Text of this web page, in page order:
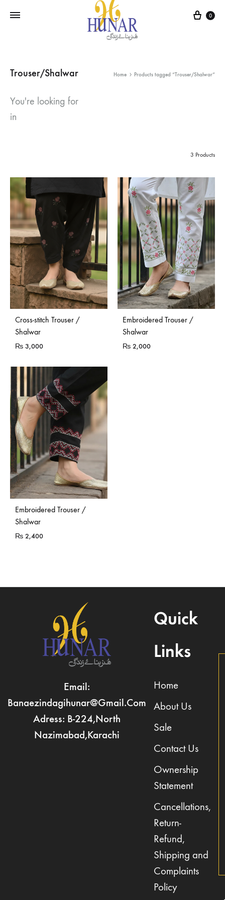
Cart
0
Trouser/Shalwar Home Products tagged “Trouser/Shalwar”
You're looking for
in
3 Products
Cross-stitch Trouser /
Shalwar
₨ 3,000
Embroidered Trouser /
Shalwar
₨ 2,000
Embroidered Trouser /
Shalwar
₨ 2,400
Email:
Banaezindagihunar@gmail.com
Adress: B-224,North
Nazimabad,Karachi
Quick
Links
Home
About Us
Sale
Contact Us
Ownership
Statement
Cancellations,
Return-
Refund,
Shipping and
Complaints
Policy